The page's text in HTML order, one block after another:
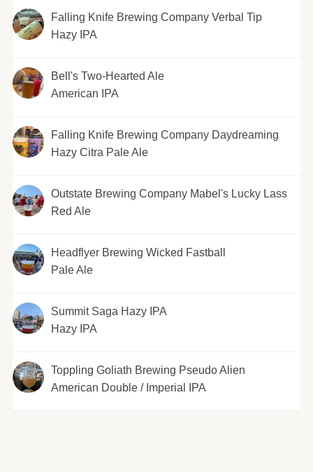
Falling Knife Brewing Company Verbal Tip
Hazy IPA
Bell's Two-Hearted Ale
American IPA
Falling Knife Brewing Company Daydreaming
Hazy Citra Pale Ale
Outstate Brewing Company Mabel's Lucky Lass
Red Ale
Headflyer Brewing Wicked Fastball
Pale Ale
Summit Saga Hazy IPA
Hazy IPA
Toppling Goliath Brewing Pseudo Alien
American Double / Imperial IPA